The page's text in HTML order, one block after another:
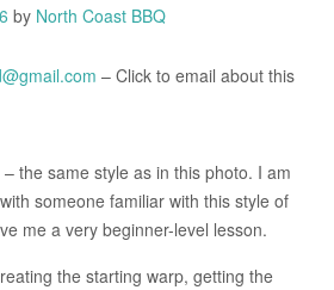
by North Coast BBQ
– Click to email about this
the same style as in this photo. I am
someone familiar with this style of
me a very beginner-level lesson.
the starting warp, getting the